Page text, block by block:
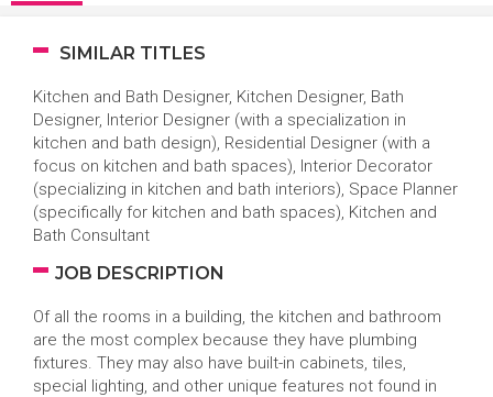
SIMILAR TITLES
Kitchen and Bath Designer, Kitchen Designer, Bath
Designer, Interior Designer (with a specialization in
kitchen and bath design), Residential Designer (with a
focus on kitchen and bath spaces), Interior Decorator
(specializing in kitchen and bath interiors), Space Planner
(specifically for kitchen and bath spaces), Kitchen and
Bath Consultant
JOB DESCRIPTION
Of all the rooms in a building, the kitchen and bathroom
are the most complex because they have plumbing
fixtures. They may also have built-in cabinets, tiles,
special lighting, and other unique features not found in